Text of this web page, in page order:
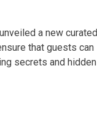
a new curated
that guests can
secrets and hidden